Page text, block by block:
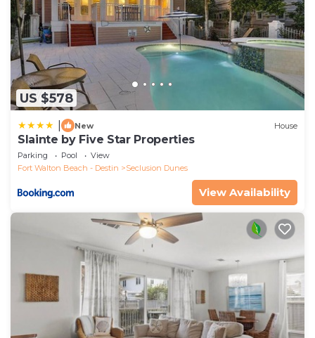
US $578
New House
Slainte by Five Star Properties
Parking Pool
View
Fort Walton Beach - Destin
Seclusion Dunes
View Availability